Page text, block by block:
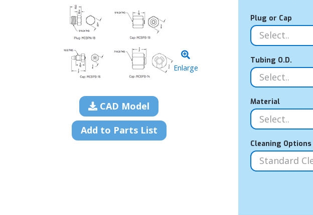
Enlarge
CAD Model
Add to Parts List
Plug or Cap
Tubing O.D.
Material
Cleaning Options